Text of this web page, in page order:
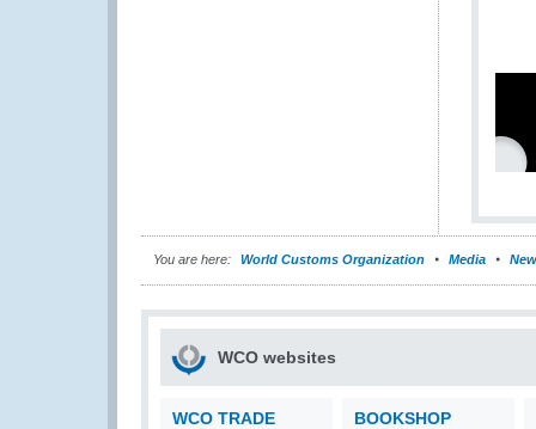
You are here: World Customs Organization Media
WCO websites
WCO TRADE
BOOKSHOP